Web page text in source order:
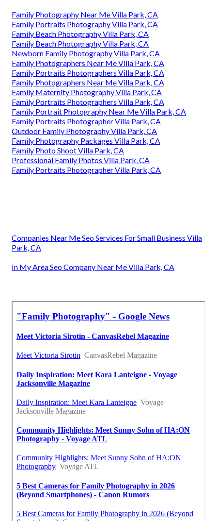
Family Photography Near Me Villa Park, CA
Family Portraits Photography Villa Park, CA
Family Beach Photography Villa Park, CA
Family Beach Photography Villa Park, CA
Newborn Family Photography Villa Park, CA
Family Photographers Near Me Villa Park, CA
Family Portraits Photographers Villa Park, CA
Family Photographers Near Me Villa Park, CA
Family Maternity Photography Villa Park, CA
Family Portraits Photographers Villa Park, CA
Family Portrait Photography Near Me Villa Park, CA
Family Portraits Photographer Villa Park, CA
Outdoor Family Photography Villa Park, CA
Family Photography Packages Villa Park, CA
Family Photo Shoot Villa Park, CA
Professional Family Photos Villa Park, CA
Family Portraits Photographer Villa Park, CA
Companies Near Me Seo Services For Small Business Villa
Park, CA
In My Area Seo Company Near Me Villa Park, CA